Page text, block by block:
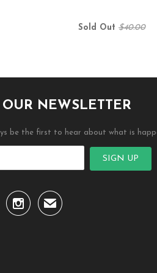
Sold Out $40.00
NEWSLETTER
be the first to hear about what is
 ✉